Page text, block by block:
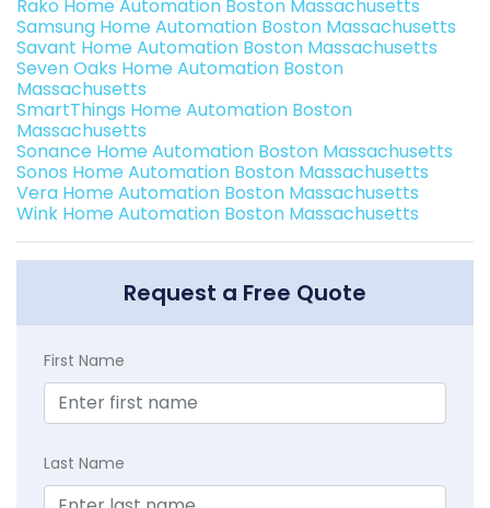
Rako Home Automation Boston Massachusetts
Samsung Home Automation Boston Massachusetts
Savant Home Automation Boston Massachusetts
Seven Oaks Home Automation Boston
Massachusetts
SmartThings Home Automation Boston
Massachusetts
Sonance Home Automation Boston Massachusetts
Sonos Home Automation Boston Massachusetts
Vera Home Automation Boston Massachusetts
Wink Home Automation Boston Massachusetts
Request a Free Quote
First Name
Last Name